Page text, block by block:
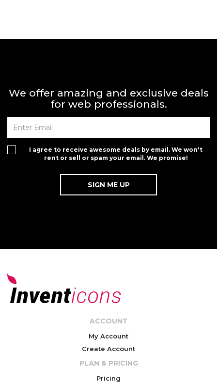
We offer amazing and exclusive deals
for web professionals.
I agree to receive awesome deals by email. We won't
rent or sell or spam your email. We promise!
ACCOUNT
My Account
Create Account
PLAN & PRICING
Pricing